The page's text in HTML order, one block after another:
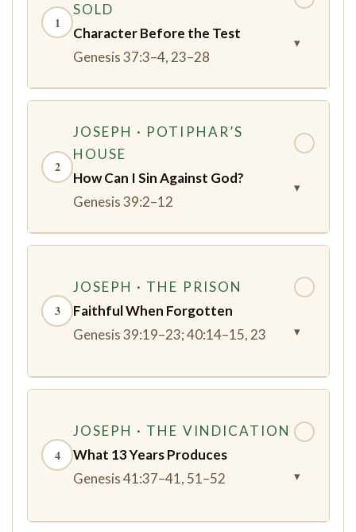
1
SOLD
Character Before the Test
Genesis 37:3–4, 23–28
▾
2
JOSEPH · POTIPHAR’S
HOUSE
How Can I Sin Against God?
Genesis 39:2–12
▾
3
JOSEPH · THE PRISON
Faithful When Forgotten
Genesis 39:19–23; 40:14–15, 23
▾
4
JOSEPH · THE VINDICATION
What 13 Years Produces
Genesis 41:37–41, 51–52
▾